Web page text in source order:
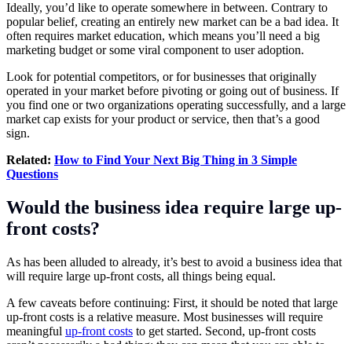
Ideally, you’d like to operate somewhere in between. Contrary to
popular belief, creating an entirely new market can be a bad idea. It
often requires market education, which means you’ll need a big
marketing budget or some viral component to user adoption.
Look for potential competitors, or for businesses that originally
operated in your market before pivoting or going out of business. If
you find one or two organizations operating successfully, and a large
market cap exists for your product or service, then that’s a good
sign.
Related: How to Find Your Next Big Thing in 3 Simple
Questions
Would the business idea require large up-
front costs?
As has been alluded to already, it’s best to avoid a business idea that
will require large up-front costs, all things being equal.
A few caveats before continuing: First, it should be noted that large
up-front costs is a relative measure. Most businesses will require
meaningful up-front costs to get started. Second, up-front costs